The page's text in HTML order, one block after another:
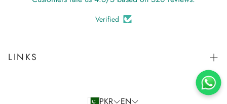
Verified
LINKS
PKR EN